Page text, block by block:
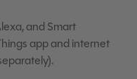
and Smart
app and internet